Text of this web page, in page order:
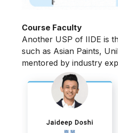
Course Faculty
Another USP of IIDE is
such as Asian Paints,
mentored by industry